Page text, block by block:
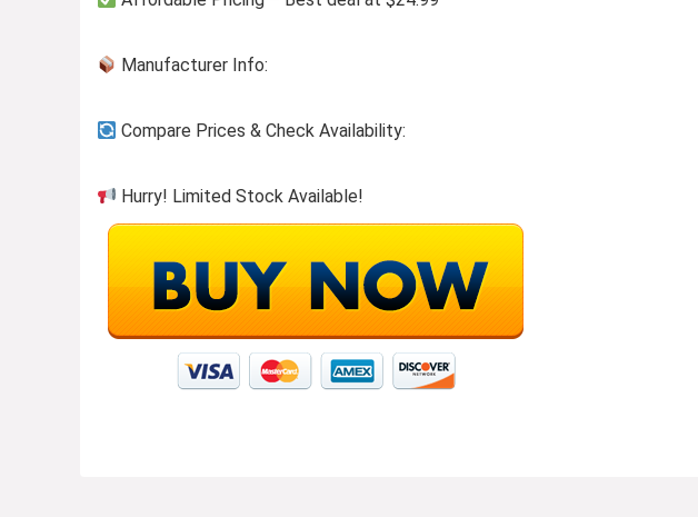
Manufacturer Info:
Compare Prices & Check Availability:
Hurry! Limited Stock Available!